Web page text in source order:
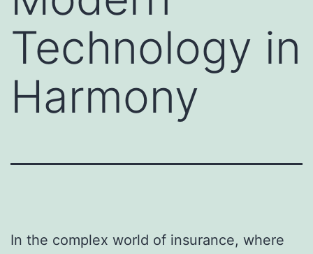
Technology in
Harmony
In the complex world of insurance, where